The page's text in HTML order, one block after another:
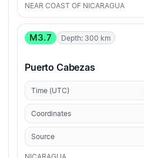
NEAR COAST OF NICARAGUA
M3.7 Depth: 300 km
Puerto Cabezas
Time (UTC)
Coordinates
Source